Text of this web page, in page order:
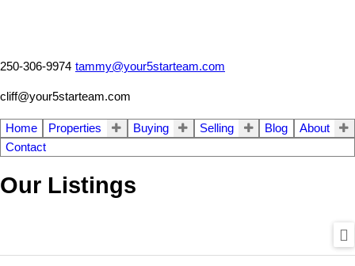
250-306-9974 tammy@your5starteam.com
cliff@your5starteam.com
Home Properties Buying Selling Blog
About
Contact
Our Listings